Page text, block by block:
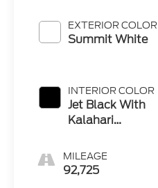
EXTERIOR COLOR
Summit White
INTERIOR COLOR
Jet Black With
Kalahari
Perforated
Leather Front
MILEAGE
92,725